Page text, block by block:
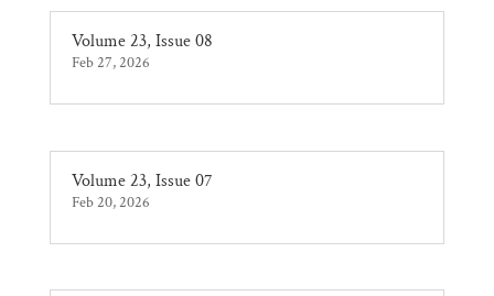
Volume 23, Issue 08
Feb 27, 2026
Volume 23, Issue 07
Feb 20, 2026